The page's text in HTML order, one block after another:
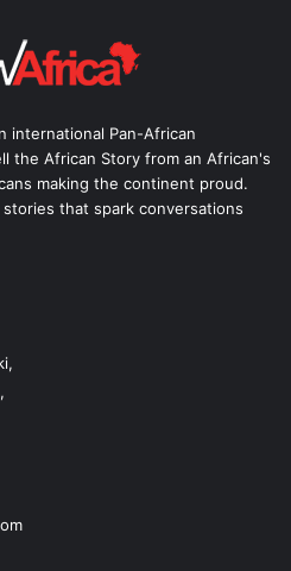
international Pan-African
the African Story from an African's
making the continent proud.
that spark conversations